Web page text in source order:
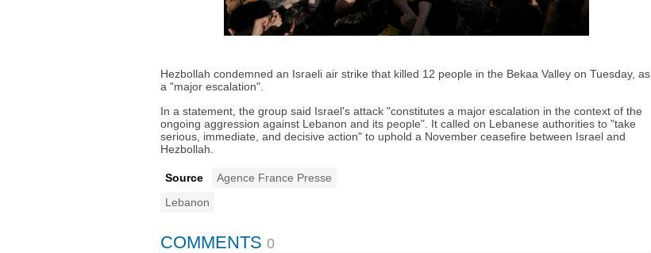
Hezbollah condemned an Israeli air strike that killed 12 people in the Bekaa Valley on Tuesday, as
a "major escalation".
In a statement, the group said Israel's attack "constitutes a major escalation in the context of the
ongoing aggression against Lebanon and its people". It called on Lebanese authorities to "take
serious, immediate, and decisive action" to uphold a November ceasefire between Israel and
Hezbollah.
Source
Agence France Presse
Lebanon
COMMENTS 0